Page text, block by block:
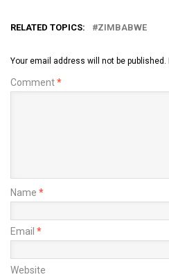
RELATED TOPICS: ZIMBABWE
Your email address will not be published.
Comment*
Name *
Email *
Website